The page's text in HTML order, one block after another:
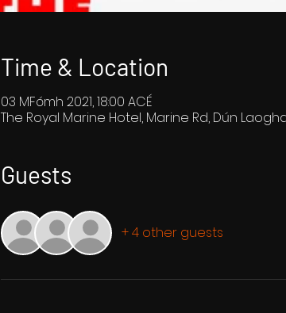
Time & Location
03 MFómh 2021, 18:00 ACÉ
The Royal Marine Hotel, Marine Rd, Dún
Guests
+ 4 other guests